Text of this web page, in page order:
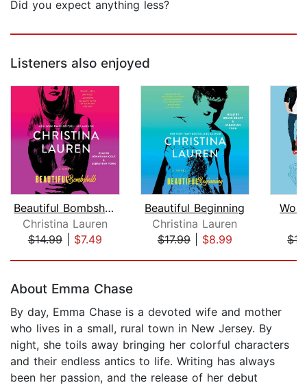
Did you expect anything less?
Listeners also enjoyed
Beautiful Bombshell
Christina Lauren
$14.99| $7.49
Beautiful Beginning
Christina Lauren
$17.99| $8.99
About Emma Chase
By day, Emma Chase is a devoted wife and mother
who lives in a small, rural town in New Jersey. By
night, she toils away bringing her colorful characters
and their endless antics to life. Writing has always
been her passion, and the release of her debut